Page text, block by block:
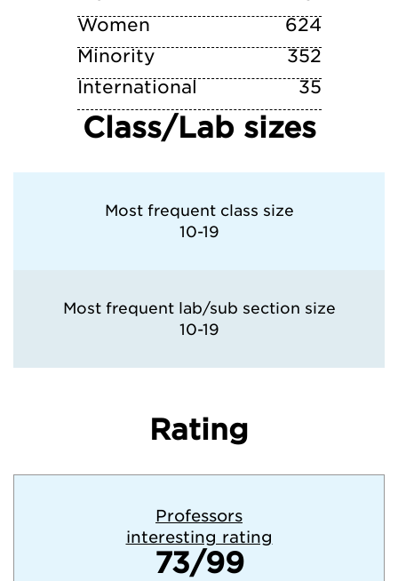
University of North Texas
University of Southern California
University of Texas at Austin
Women
624
Minority
352
International
35
Class/Lab sizes
Most frequent class size
10-19
Most frequent lab/sub section size
10-19
Rating
Professors
interesting rating
73/99